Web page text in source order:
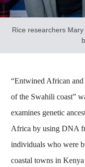
Rice researchers
“Entwined African
of the Swahili coast”
examines genetic
Africa by using DNA
individuals who were
coastal towns in